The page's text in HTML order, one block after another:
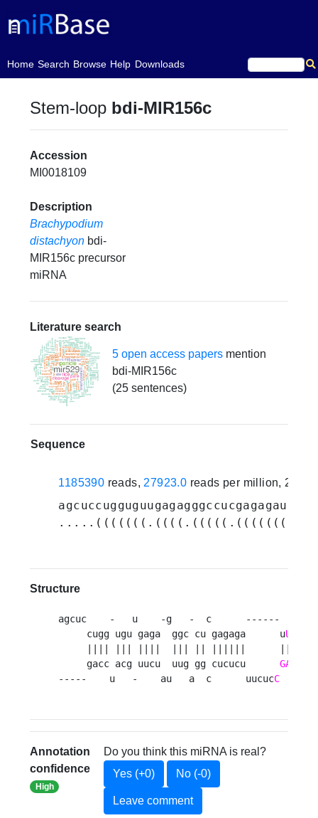
Home
(current)Search Browse Help Downloads
Stem-loop bdi-MIR156c
Accession
MI0018109
Description
Brachypodium
distachyon bdi-
MIR156c precursor
miRNA
Literature search
5 open access papersmention
bdi-MIR156c
(25 sentences)
Sequence
1185390 reads, 27923.0 reads per million, 21
agcuccugguguugagagggccucgagagau
Structure
agcuc    -   u    -g   -  c      ------
     cugg ugu gaga  ggc cu gagaga      u
|||| ||| ||||  ||| || ||||||
     gacc acg uucu  uug gg cucucu
-----    u   -    au   a  c      uucucC
Annotation
confidence
High
Do you think this miRNA is real?
Yes (+0)
No (-0)
Leave comment